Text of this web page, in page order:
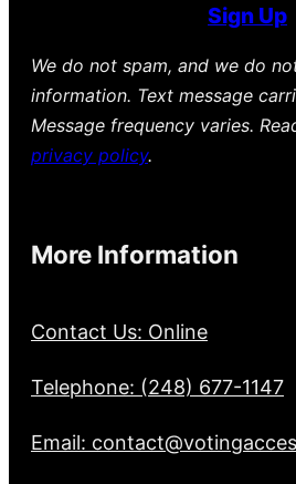
Sign Up
We do not spam, and we do
information. Text message
Message frequency varies.
privacy policy.
More Information
Contact Us: Online
Telephone: (248) 677-1147
Email: